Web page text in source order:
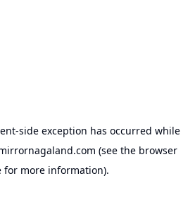
-side exception has occurred while
(see the browser
for more information).